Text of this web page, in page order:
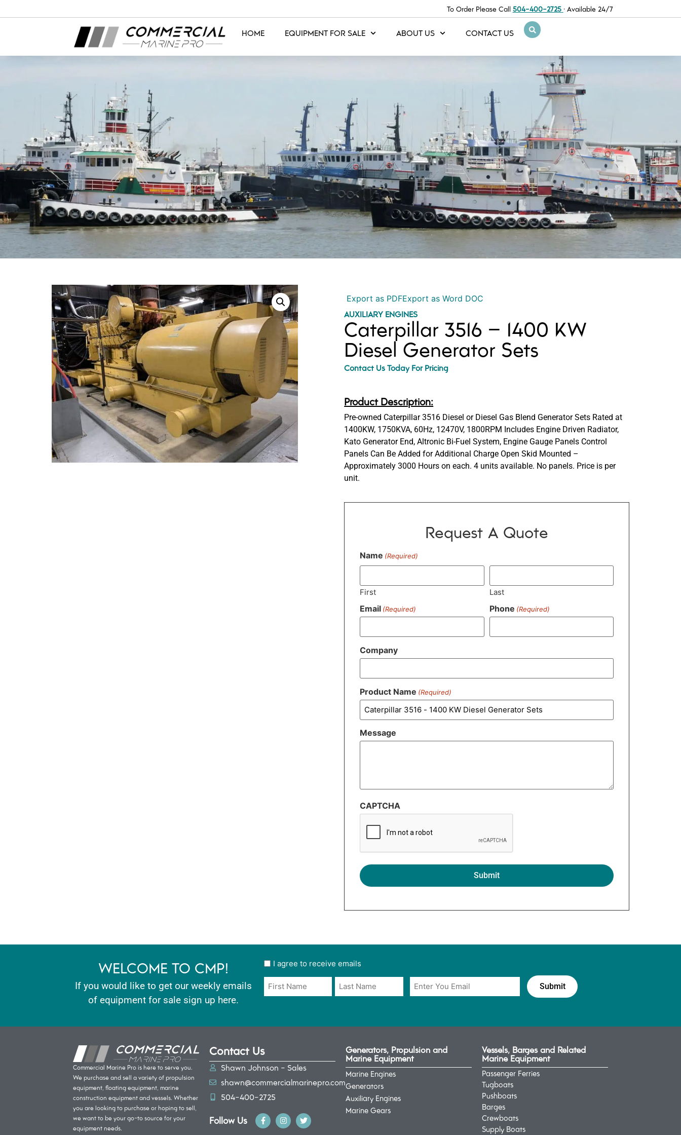
To Order Please Call 504-400-2725 · Available 24/7
HOME EQUIPMENT FOR SALE ABOUT US CONTACT US
Export as PDFExport as Word DOC
AUXILIARY ENGINES
Caterpillar 3516 – 1400 KW
Diesel Generator Sets
Contact Us Today For Pricing
Product Description:
Pre-owned Caterpillar 3516 Diesel or Diesel Gas Blend Generator Sets Rated at
1400KW, 1750KVA, 60Hz, 12470V, 1800RPM Includes Engine Driven Radiator,
Kato Generator End, Altronic Bi-Fuel System, Engine Gauge Panels Control
Panels Can Be Added for Additional Charge Open Skid Mounted –
Approximately 3000 Hours on each. 4 units available. No panels. Price is per
unit.
Request A Quote
Name (Required)
First Last
Email (Required) Phone (Required)
Company
Product Name (Required)
Message
CAPTCHA
WELCOME TO CMP!
If you would like to get our weekly emails
of equipment for sale sign up here.
User
in
I agree to receive emails
Name
*
Email
*
Commercial Marine Pro is here to serve you.
We purchase and sell a variety of propulsion
equipment, floating equipment, marine
construction equipment and vessels. Whether
you are looking to purchase or hoping to sell,
we want to be your go-to source for your
equipment needs.
Contact Us
Shawn Johnson - Sales
shawn@commercialmarinepro.com
504-400-2725
Follow Us
Generators, Propulsion and
Marine Equipment
Marine Engines
Generators
Auxiliary Engines
Marine Gears
Vessels, Barges and Related
Marine Equipment
Passenger Ferries
Tugboats
Pushboats
Barges
Crewboats
Supply Boats